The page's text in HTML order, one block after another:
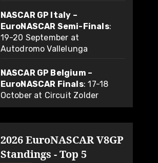
NASCAR GP Italy –
EuroNASCAR Semi-Finals:
19-20 September at
Autodromo Vallelunga
NASCAR GP Belgium –
EuroNASCAR Finals: 17-18
October at Circuit Zolder
2026 EuroNASCAR V8GP
Standings - Top 5